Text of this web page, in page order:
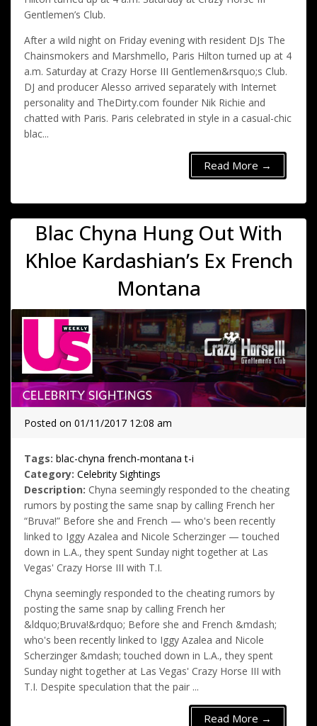
Gentlemen’s Club.
After a wild night on Friday evening with resident DJs The
Chainsmokers and Marshmello, Paris Hilton turned up at 4
a.m. Saturday at Crazy Horse III Gentlemen&rsquo;s Club.
DJ and producer Alesso arrived separately with Internet
personality and TheDirty.com founder Nik Richie and
chatted with Paris. Paris celebrated in style in a casual-chic
blac...
Read More →
Blac Chyna Hung Out With
Khloe Kardashian’s Ex French
Montana
Posted on 01/11/2017 12:08 am
Tags: blac-chyna french-montana t-i
Category: Celebrity Sightings
Description: Chyna seemingly responded to the cheating
rumors by posting the same snap by calling French her
“Bruva!” Before she and French — who's been recently
linked to Iggy Azalea and Nicole Scherzinger — touched
down in L.A., they spent Sunday night together at Las
Vegas' Crazy Horse III with T.I.
Chyna seemingly responded to the cheating rumors by
posting the same snap by calling French her
&ldquo;Bruva!&rdquo; Before she and French &mdash;
who's been recently linked to Iggy Azalea and Nicole
Scherzinger &mdash; touched down in L.A., they spent
Sunday night together at Las Vegas' Crazy Horse III with
T.I. Despite speculation that the pair ...
Read More →